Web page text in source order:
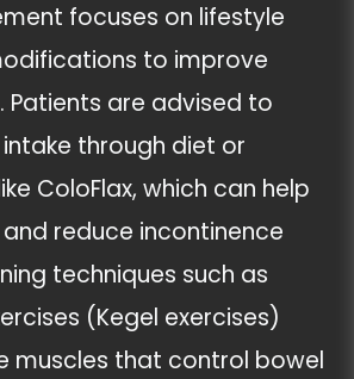
focuses on lifestyle
to improve
Patients are advised to
through diet or
ColoFlax, which can help
reduce incontinence
techniques such as
(Kegel exercises)
muscles that control bowel